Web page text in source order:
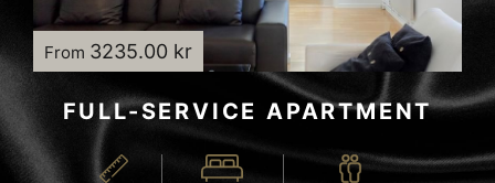
From 3235.00 kr
FULL-SERVICE APARTMENT